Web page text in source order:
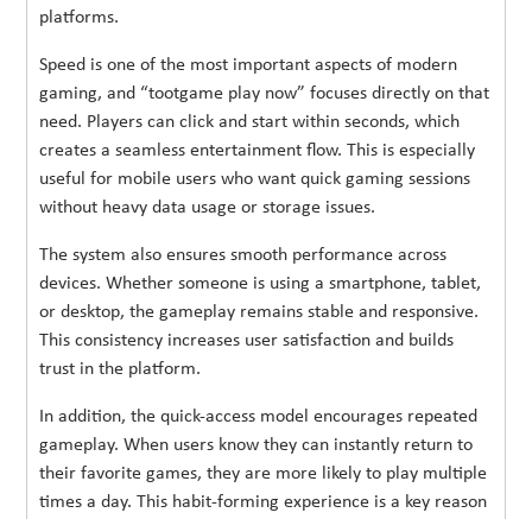
platforms.
Speed is one of the most important aspects of modern
gaming, and “tootgame play now” focuses directly on that
need. Players can click and start within seconds, which
creates a seamless entertainment flow. This is especially
useful for mobile users who want quick gaming sessions
without heavy data usage or storage issues.
The system also ensures smooth performance across
devices. Whether someone is using a smartphone, tablet,
or desktop, the gameplay remains stable and responsive.
This consistency increases user satisfaction and builds
trust in the platform.
In addition, the quick-access model encourages repeated
gameplay. When users know they can instantly return to
their favorite games, they are more likely to play multiple
times a day. This habit-forming experience is a key reason